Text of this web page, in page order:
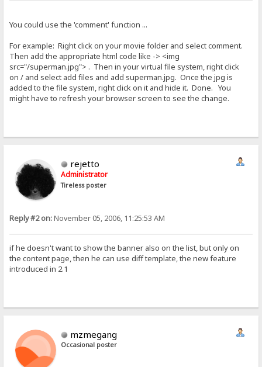
You could use the 'comment' function ...
For example: Right click on your movie folder and select comment.
Then add the appropriate html code like -> <img
src="/superman.jpg"> . Then in your virtual file system, right click
on / and select add files and add superman.jpg. Once the jpg is
added to the file system, right click on it and hide it. Done. You
might have to refresh your browser screen to see the change.
rejetto
Administrator
Tireless poster
Reply #2 on:November 05, 2006, 11:25:53 AM
if he doesn't want to show the banner also on the list, but only on
the content page, then he can use diff template, the new feature
introduced in 2.1
mzmegang
Occasional poster